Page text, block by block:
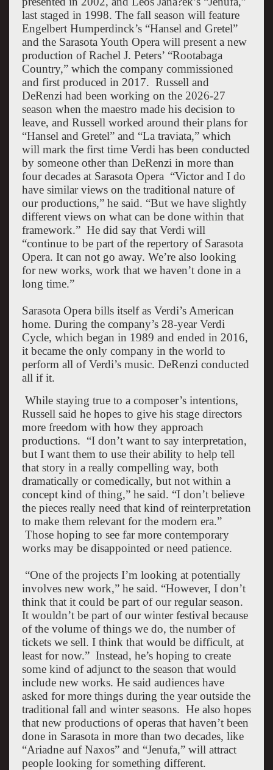
last staged in 1998. The fall season will feature
Engelbert Humperdinck’s “Hansel and Gretel”
and the Sarasota Youth Opera will present a new
production of Rachel J. Peters’ “Rootabaga
Country,” which the company commissioned
and first produced in 2017. Russell and
DeRenzi had been working on the 2026-27
season when the maestro made his decision to
leave, and Russell worked around their plans for
“Hansel and Gretel” and “La traviata,” which
will mark the first time Verdi has been conducted
by someone other than DeRenzi in more than
four decades at Sarasota Opera “Victor and I do
have similar views on the traditional nature of
our productions,” he said. “But we have slightly
different views on what can be done within that
framework.” He did say that Verdi will
“continue to be part of the repertory of Sarasota
Opera. It can not go away. We’re also looking
for new works, work that we haven’t done in a
long time.”
Sarasota Opera bills itself as Verdi’s American
home. During the company’s 28-year Verdi
Cycle, which began in 1989 and ended in 2016,
it became the only company in the world to
perform all of Verdi’s music. DeRenzi conducted
all if it.
While staying true to a composer’s intentions,
Russell said he hopes to give his stage directors
more freedom with how they approach
productions. “I don’t want to say interpretation,
but I want them to use their ability to help tell
that story in a really compelling way, both
dramatically or comedically, but not within a
concept kind of thing,” he said. “I don’t believe
the pieces really need that kind of reinterpretation
to make them relevant for the modern era.”
Those hoping to see far more contemporary
works may be disappointed or need patience.
“One of the projects I’m looking at potentially
involves new work,” he said. “However, I don’t
think that it could be part of our regular season.
It wouldn’t be part of our winter festival because
of the volume of things we do, the number of
tickets we sell. I think that would be difficult, at
least for now.” Instead, he’s hoping to create
some kind of adjunct to the season that would
include new works. He said audiences have
asked for more things during the year outside the
traditional fall and winter seasons. He also hopes
that new productions of operas that haven’t been
done in Sarasota in more than two decades, like
“Ariadne aufNaxos” and “Jenufa,” will attract
people looking for something different.